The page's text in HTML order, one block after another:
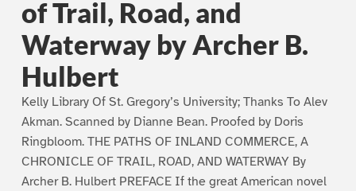
of Trail, Road, and
Waterway by Archer B.
Hulbert
Kelly Library Of St. Gregory’s University; Thanks To Alev
Akman. Scanned by Dianne Bean. Proofed by Doris
Ringbloom. THE PATHS OF INLAND COMMERCE, A
CHRONICLE OF TRAIL, ROAD, AND WATERWAY By
Archer B. Hulbert PREFACE If the great American novel